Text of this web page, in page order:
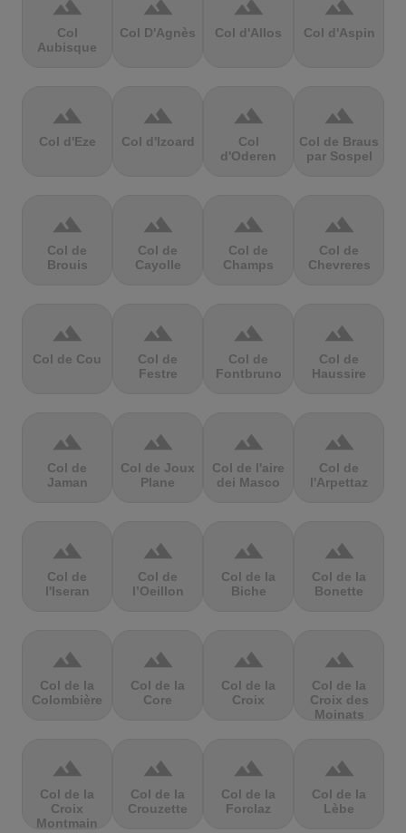
terrain
Col
Aubisque
terrain
Col D'Agnès
terrain
Col d'Allos
terrain
Col d'Aspin
terrain
Col d'Eze
terrain
Col d'Izoard
terrain
Col
d'Oderen
terrain
Col de Braus
par Sospel
terrain
Col de
Brouis
terrain
Col de
Cayolle
terrain
Col de
Champs
terrain
Col de
Chevreres
terrain
Col de Cou
terrain
Col de
Festre
terrain
Col de
Fontbruno
terrain
Col de
Haussire
terrain
Col de
Jaman
terrain
Col de Joux
Plane
terrain
Col de l'aire
dei Masco
terrain
Col de
l'Arpettaz
terrain
Col de
l'Iseran
terrain
Col de
l’Oeillon
terrain
Col de la
Biche
terrain
Col de la
Bonette
terrain
Col de la
Colombière
terrain
Col de la
Core
terrain
Col de la
Croix
terrain
Col de la
Croix des
Moinats
terrain
Col de la
Croix
Montmain
terrain
Col de la
Crouzette
terrain
Col de la
Forclaz
terrain
Col de la
Lèbe